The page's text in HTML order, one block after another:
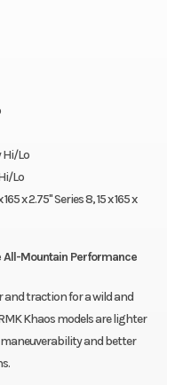
Hi/Lo
Lo
x 2.75" Series 8, 15 x 165 x
Mountain Performance
and traction for a wild and
Khaos models are lighter
and better